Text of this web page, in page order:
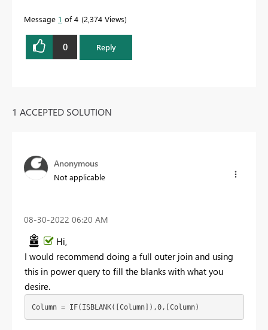
Message 1 of 4 2,374 Views
0 Reply
1 ACCEPTED SOLUTION
Anonymous
Not applicable
‎08-30-2022 06:20 AM
Hi,
I would recommend doing a full outer join and using
this in power query to fill the blanks with what you
desire.
Column = IF(ISBLANK([Column]),0,[Column)